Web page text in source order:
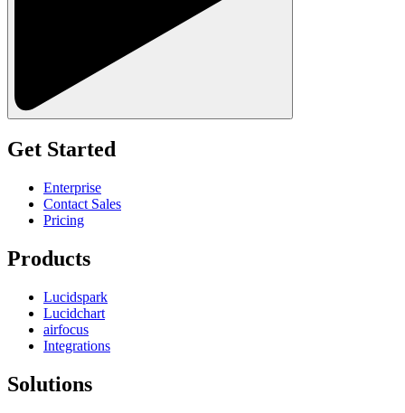
Get Started
Enterprise
Contact Sales
Pricing
Products
Lucidspark
Lucidchart
airfocus
Integrations
Solutions